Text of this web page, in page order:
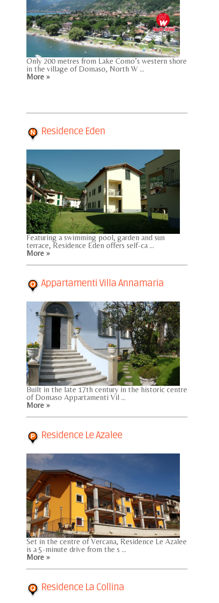
Only 200 metres from Lake Como’s western shore
in the village of Domaso, North W ...
More »
Residence Eden
Featuring a swimming pool, garden and sun
terrace, Residence Eden offers self-ca ...
More »
Appartamenti Villa Annamaria
Built in the late 17th century in the historic centre
of Domaso Appartamenti Vil ...
More »
Residence Le Azalee
Set in the centre of Vercana, Residence Le Azalee
is a 5-minute drive from the s ...
More »
Residence La Collina